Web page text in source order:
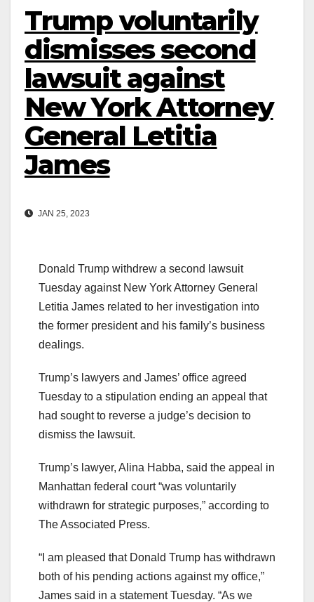
Trump voluntarily
dismisses second
lawsuit against
New York Attorney
General Letitia
James
JAN 25, 2023
Donald Trump withdrew a second lawsuit
Tuesday against New York Attorney General
Letitia James related to her investigation into
the former president and his family’s business
dealings.
Trump’s lawyers and James’ office agreed
Tuesday to a stipulation ending an appeal that
had sought to reverse a judge’s decision to
dismiss the lawsuit.
Trump’s lawyer, Alina Habba, said the appeal in
Manhattan federal court “was voluntarily
withdrawn for strategic purposes,” according to
The Associated Press.
“I am pleased that Donald Trump has withdrawn
both of his pending actions against my office,”
James said in a statement Tuesday. “As we